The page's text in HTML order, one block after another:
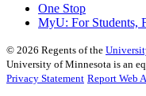
One Stop
MyU: For Students,
© 2026 Regents of the
University of Minnesota is an
Privacy Statement Report Web